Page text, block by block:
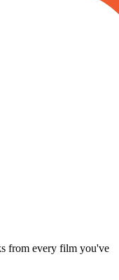
from every film you've